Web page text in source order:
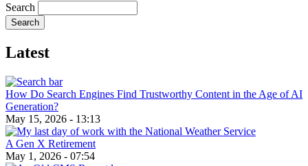
Search
Latest
How Do Search Engines Find Trustworthy Content in the Age of AI
Generation?
May 15, 2026 - 13:13
A Gen X Retirement
May 1, 2026 - 07:54